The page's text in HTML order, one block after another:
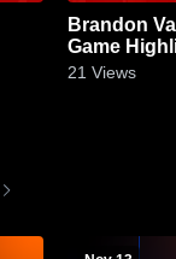
Brandon Valley vs Sioux
Game
21 Views